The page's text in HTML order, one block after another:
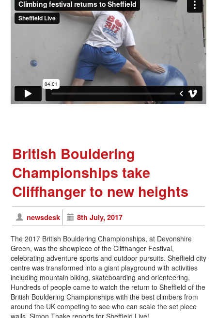
British Bouldering
Championships take
Cliffhanger to new heights
newsdesk 8th July, 2017
The 2017 British Bouldering Championships, at Devonshire
Green, was the showpiece of the Cliffhanger Festival,
celebrating adventure sports and outdoor pursuits. Sheffield city
centre was transformed into a giant playground with activities
including mountain biking, skateboarding and orienteering.
Hundreds of people came to watch the return to Sheffield of the
British Bouldering Championships with the best climbers from
around the UK competing to see who can scale the set piece
walls. Simon Thake reports for Sheffield Live!